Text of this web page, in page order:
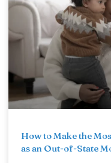
How to Make the
as an Out-of-State